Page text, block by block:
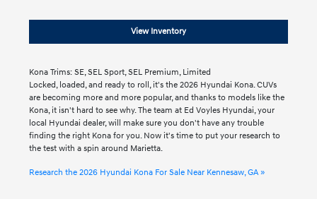
View Inventory
Kona Trims: SE, SEL Sport, SEL Premium, Limited
Locked, loaded, and ready to roll, it's the 2026 Hyundai Kona. CUVs
are becoming more and more popular, and thanks to models like the
Kona, it isn't hard to see why. The team at Ed Voyles Hyundai, your
local Hyundai dealer, will make sure you don't have any trouble
finding the right Kona for you. Now it's time to put your research to
the test with a spin around Marietta.
Research the 2026 Hyundai Kona For Sale Near Kennesaw, GA »